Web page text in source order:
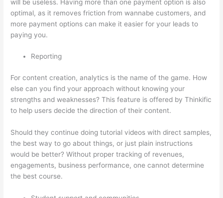
will be useless. Having more than one payment option is also
optimal, as it removes friction from wannabe customers, and
more payment options can make it easier for your leads to
paying you.
Reporting
For content creation, analytics is the name of the game. How
else can you find your approach without knowing your
strengths and weaknesses? This feature is offered by Thinkific
to help users decide the direction of their content.
Should they continue doing tutorial videos with direct samples,
the best way to go about things, or just plain instructions
would be better? Without proper tracking of revenues,
engagements, business performance, one cannot determine
the best course.